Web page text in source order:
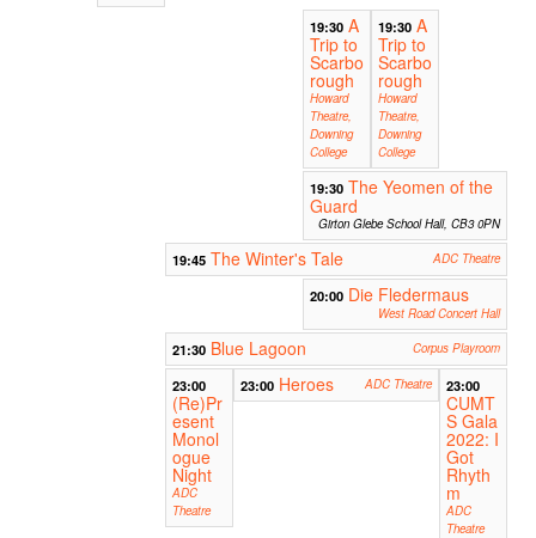
19:30 A
Trip to
Scarbo
rough
Howard
Theatre,
Downing
College
19:30 A
Trip to
Scarbo
rough
Howard
Theatre,
Downing
College
19:30 The Yeomen of the
Guard
Girton Glebe School Hall, CB3 0PN
19:45 The Winter's Tale ADC Theatre
20:00 Die Fledermaus
West Road Concert Hall
21:30 Blue Lagoon Corpus Playroom
23:00
(Re)Pr
esent
Monol
ogue
Night
ADC
Theatre
23:00 Heroes ADC Theatre 23:00
CUMT
S Gala
2022: I
Got
Rhyth
m
ADC
Theatre